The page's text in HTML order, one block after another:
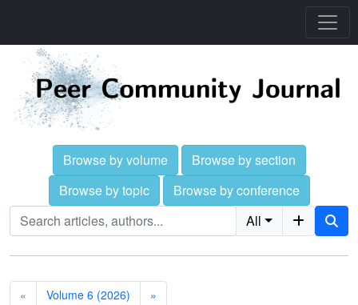
Browse by volume
Browse by section
Browse by topic
Browse by conference
All
« Volume 6 (2026) »